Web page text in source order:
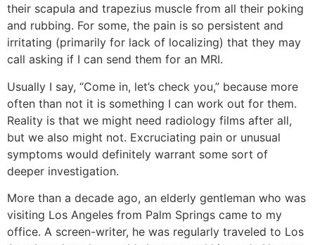
their scapula and trapezius muscle from all their poking
and rubbing. For some, the pain is so persistent and
irritating (primarily for lack of localizing) that they may
call asking if I can send them for an MRI.
Usually I say, “Come in, let’s check you,” because more
often than not it is something I can work out for them.
Reality is that we might need radiology films after all,
but we also might not. Excruciating pain or unusual
symptoms would definitely warrant some sort of
deeper investigation.
More than a decade ago, an elderly gentleman who was
visiting Los Angeles from Palm Springs came to my
office. A screen-writer, he was regularly traveled to Los